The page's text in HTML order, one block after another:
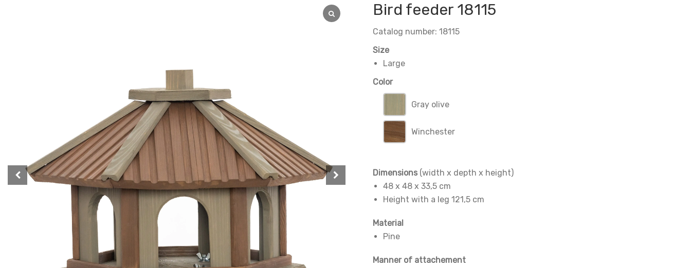
Bird feeder 18115
Catalog number: 18115
Size
Large
Color
Gray olive
Winchester
Dimensions(width x depth x height)
48 x 48 x 33,5 cm
Height with a leg 121,5 cm
Material
Pine
Manner of attachement